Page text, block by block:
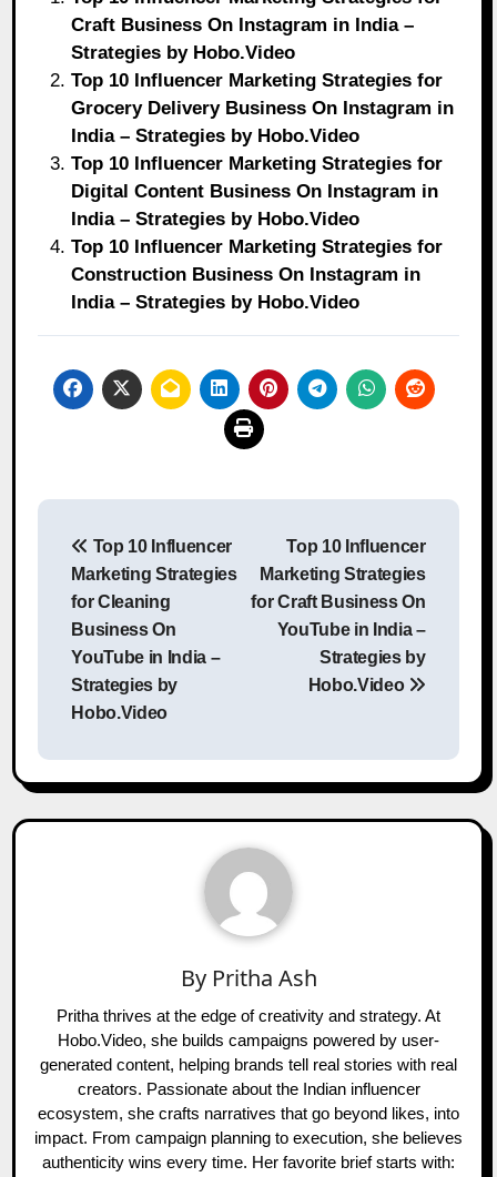
Craft Business On Instagram in India –
Strategies by Hobo.Video
Top 10 Influencer Marketing Strategies for
Grocery Delivery Business On Instagram in
India – Strategies by Hobo.Video
Top 10 Influencer Marketing Strategies for
Digital Content Business On Instagram in
India – Strategies by Hobo.Video
Top 10 Influencer Marketing Strategies for
Construction Business On Instagram in
India – Strategies by Hobo.Video
Post
navigation
Top 10 Influencer
Marketing Strategies
for Cleaning
Business On
YouTube in India –
Strategies by
Hobo.Video
Top 10 Influencer
Marketing Strategies
for Craft Business On
YouTube in India –
Strategies by
Hobo.Video
By Pritha Ash
Pritha thrives at the edge of creativity and strategy. At
Hobo.Video, she builds campaigns powered by user-
generated content, helping brands tell real stories with real
creators. Passionate about the Indian influencer
ecosystem, she crafts narratives that go beyond likes, into
impact. From campaign planning to execution, she believes
authenticity wins every time. Her favorite brief starts with: